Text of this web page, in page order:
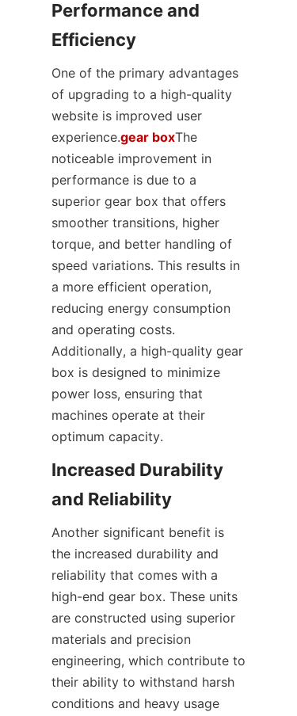
Performance and
Efficiency
One of the primary advantages
of upgrading to a high-quality
website is improved user
experience.gear boxThe
noticeable improvement in
performance is due to a
superior gear box that offers
smoother transitions, higher
torque, and better handling of
speed variations. This results in
a more efficient operation,
reducing energy consumption
and operating costs.
Additionally, a high-quality gear
box is designed to minimize
power loss, ensuring that
machines operate at their
optimum capacity.
Increased Durability
and Reliability
Another significant benefit is
the increased durability and
reliability that comes with a
high-end gear box. These units
are constructed using superior
materials and precision
engineering, which contribute to
their ability to withstand harsh
conditions and heavy usage